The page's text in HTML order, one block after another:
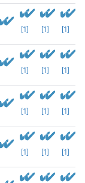
[1] [1] [1]
[1] [1] [1]
[1] [1] [1]
[1] [1] [1]